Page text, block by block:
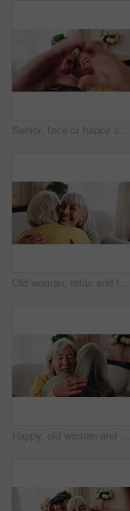
Senior, face or happy couple with heart hands for love, commitment or relationship together in home. Portrait, elderly man and woman with smile, like emoji or shape for romantic gesture in house
Old woman, relax and friends at house with hug, welcome and bonding together for reunion. Smile, senior people and talking in lounge with embrace, friendly affection and compassion for weekend visit
Happy, old woman and friends at house with hug, welcome and bonding together for reunion. Smile, senior people and talking in lounge with embrace, friendly affection and compassion for weekend visit